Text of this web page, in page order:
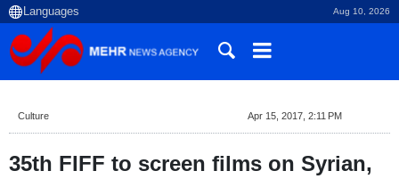
Aug 10, 2026
Culture Apr 15, 2017, 2:11 PM
35th FIFF to screen films on Syrian,